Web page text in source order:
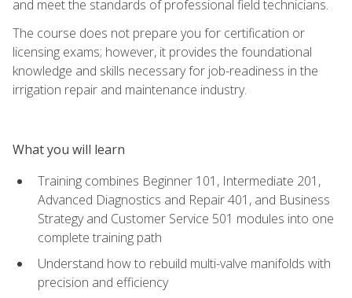
and meet the standards of professional field technicians.
The course does not prepare you for certification or
licensing exams; however, it provides the foundational
knowledge and skills necessary for job-readiness in the
irrigation repair and maintenance industry.
What you will learn
Training combines Beginner 101, Intermediate 201,
Advanced Diagnostics and Repair 401, and Business
Strategy and Customer Service 501 modules into one
complete training path
Understand how to rebuild multi-valve manifolds with
precision and efficiency